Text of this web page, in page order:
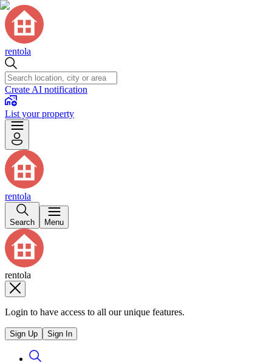
rentola
Create AI notification
List your property
rentola
Search Menu
rentola
Login to have access to all our unique features.
Sign Up Sign In